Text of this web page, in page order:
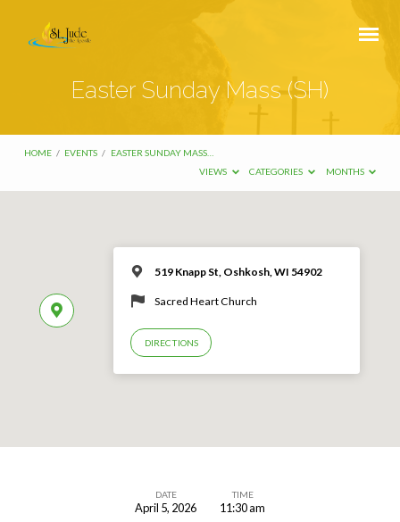
Easter Sunday Mass (SH)
HOME / EVENTS / EASTER SUNDAY MASS…
VIEWS
CATEGORIES MONTHS
519 Knapp St, Oshkosh, WI 54902
Sacred Heart Church
DIRECTIONS
DATE
April 5, 2026
TIME
11:30 am